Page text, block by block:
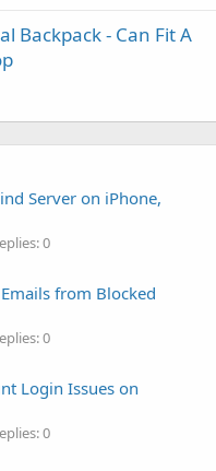
Backpack - Can Fit A
Server on iPhone,
0
from Blocked
0
Login Issues on
0